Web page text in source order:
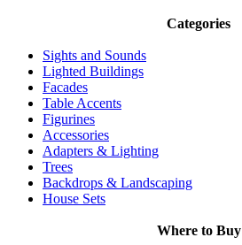
Categories
Sights and Sounds
Lighted Buildings
Facades
Table Accents
Figurines
Accessories
Adapters & Lighting
Trees
Backdrops & Landscaping
House Sets
Where to Buy